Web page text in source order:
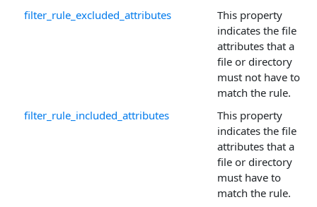
filter_rule_excluded_attributes
This property
indicates the file
attributes that a
file or directory
must not have to
match the rule.
filter_rule_included_attributes
This property
indicates the file
attributes that a
file or directory
must have to
match the rule.